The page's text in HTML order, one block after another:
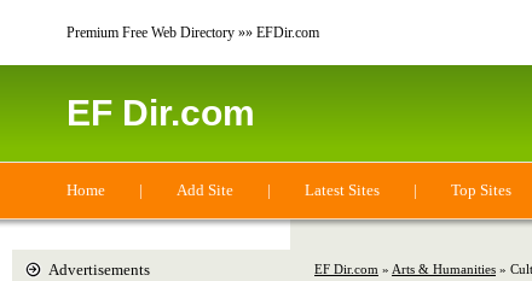
Premium Free Web Directory »» EFDir.com
EF Dir.com
Home | Add Site | Latest Sites | Top Sites
EF Dir.com » Arts & Humanities »
Advertisements